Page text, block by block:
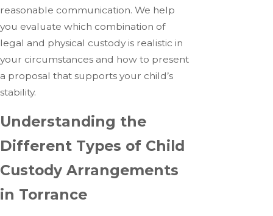
reasonable communication. We help
you evaluate which combination of
legal and physical custody is realistic in
your circumstances and how to present
a proposal that supports your child’s
stability.
Understanding the
Different Types of Child
Custody Arrangements
in Torrance